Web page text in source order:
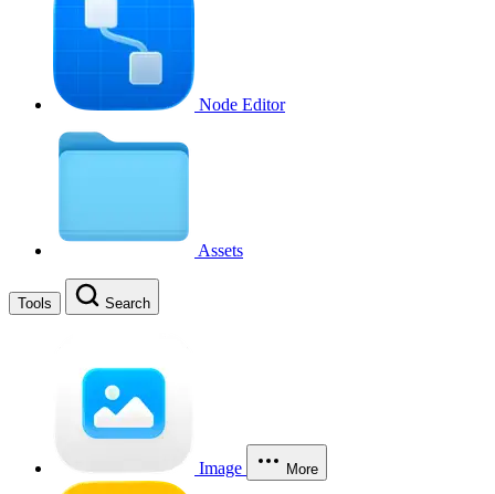
Node Editor
Assets
Tools Search
Image More